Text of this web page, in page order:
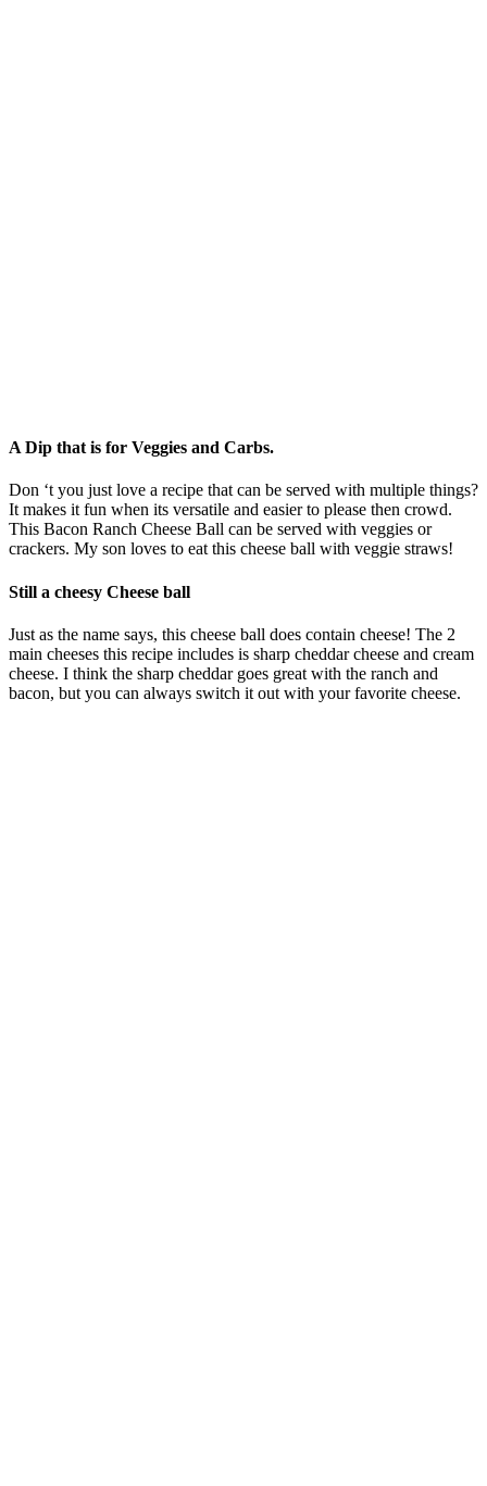
A Dip that is for Veggies and Carbs.
Don ‘t you just love a recipe that can be served with multiple things?
It makes it fun when its versatile and easier to please then crowd.
This Bacon Ranch Cheese Ball can be served with veggies or
crackers. My son loves to eat this cheese ball with veggie straws!
Still a cheesy Cheese ball
Just as the name says, this cheese ball does contain cheese! The 2
main cheeses this recipe includes is sharp cheddar cheese and cream
cheese. I think the sharp cheddar goes great with the ranch and
bacon, but you can always switch it out with your favorite cheese.